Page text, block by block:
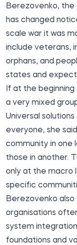
Berezovenko,
has changed
scale war it was
include veterans,
orphans, and
states and
If at the
a very mixed
Universal
everyone, she
community in one
those in another.
only at the macro
specific
Berezovenko
organisations
system
foundations and